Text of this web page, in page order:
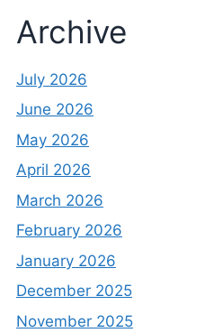
Archive
July 2026
June 2026
May 2026
April 2026
March 2026
February 2026
January 2026
December 2025
November 2025